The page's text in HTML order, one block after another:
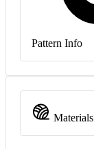
Pattern Info
Materials